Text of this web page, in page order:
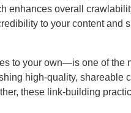
enhances overall
to your content and
to your own—is one of the
high-quality, shareable
these link-building